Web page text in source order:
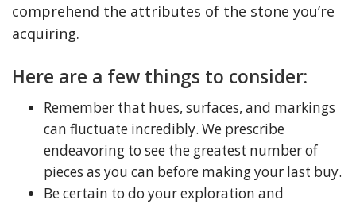
comprehend the attributes of the stone you’re
acquiring.
Here are a few things to consider:
Remember that hues, surfaces, and markings
can fluctuate incredibly. We prescribe
endeavoring to see the greatest number of
pieces as you can before making your last buy.
Be certain to do your exploration and